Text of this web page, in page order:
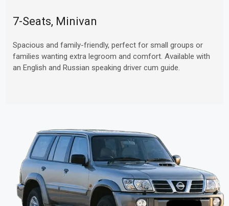
7-Seats, Minivan
Spacious and family-friendly, perfect for small groups or
families wanting extra legroom and comfort. Available with
an English and Russian speaking driver cum guide.